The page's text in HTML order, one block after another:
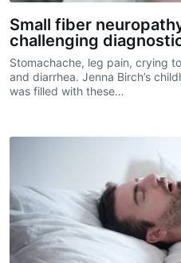
Small fiber
challenging
Stomachache, leg pain, crying
and diarrhea. Jenna Birch’s
was filled with these…